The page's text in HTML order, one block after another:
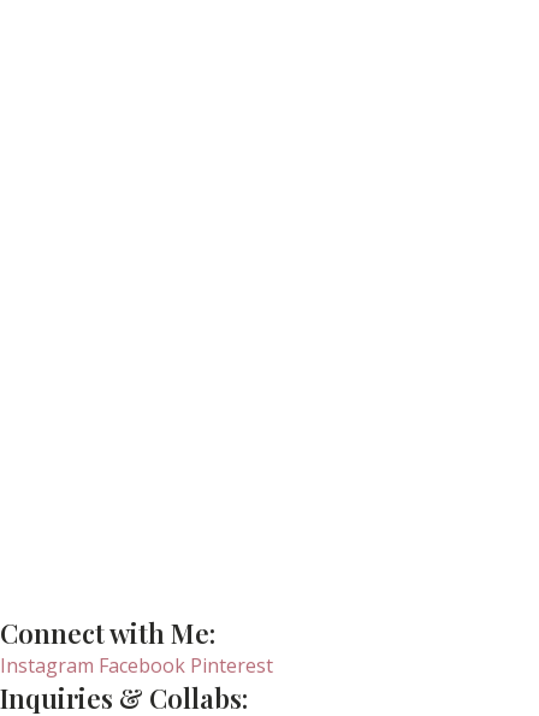
Connect with Me:
Instagram Facebook Pinterest
Inquiries & Collabs: